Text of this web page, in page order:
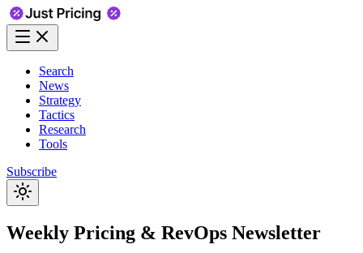
Search
News
Strategy
Tactics
Research
Tools
Subscribe
Weekly Pricing & RevOps Newsletter